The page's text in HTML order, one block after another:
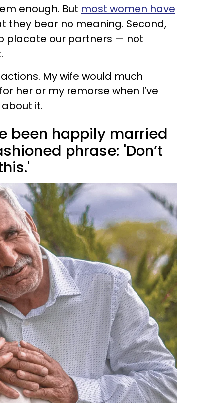
enough. But most women have
they bear no meaning. Second,
placate our partners — not
My wife would much
her or my remorse when I’ve
it.
been happily married
phrase: 'Don’t